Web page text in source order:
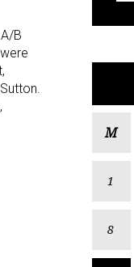
B
M
1
8